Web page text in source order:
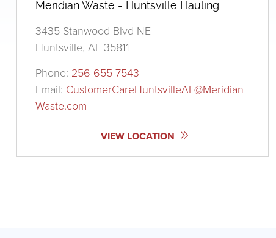
Meridian Waste - Huntsville Hauling
3435 Stanwood Blvd NE
Huntsville, AL 35811
Phone: 256-655-7543
Email: CustomerCareHuntsvilleAL@Meridian
Waste.com
VIEW LOCATION